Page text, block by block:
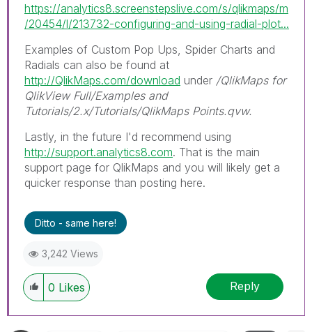
https://analytics8.screenstepslive.com/s/qlikmaps/m
/20454/l/213732-configuring-and-using-radial-plot...
Examples of Custom Pop Ups, Spider Charts and
Radials can also be found at
http://QlikMaps.com/download under /QlikMaps for
QlikView Full/Examples and
Tutorials/2.x/Tutorials/QlikMaps Points.qvw.
Lastly, in the future I'd recommend using
http://support.analytics8.com. That is the main
support page for QlikMaps and you will likely get a
quicker response than posting here.
Ditto - same here!
3,242 Views
0 Likes Reply